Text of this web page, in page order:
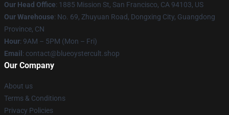
Our Head Office: 1885 Mission St, San Francisco, CA 94103, US
Our Warehouse: No. 69, Zhuyuan Road, Dongxing City, Guangdong
Province, CN
Hour: 9AM – 5PM (Mon – Fri)
Email : contact@blueoystercult.shop
Our Company
About us
Terms & Conditions
Privacy Policies